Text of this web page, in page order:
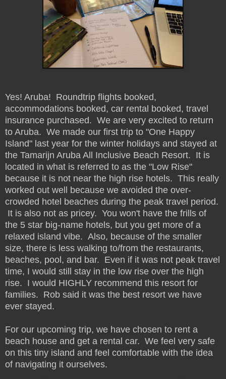
Yes! Aruba! Roundtrip flights booked,
accommodations booked, car rental booked, travel
insurance purchased. We are very excited to return
to Aruba. We made our first trip to "One Happy
Island" last year for the winter holidays and stayed at
the Tamarijn Aruba All Inclusive Beach Resort. It is
located in what is referred to as the "Low Rise"
because it is not near the high rise hotels. This really
worked out well because we avoided the over-
crowded hotel beaches during the peak travel period.
It is also not as pricey. You won't have the frills of
the 5 star big-name hotels, but you get more of a
relaxed island vibe. Also, because of the smaller
size, there is less walking to/from the restaurants,
beaches, pool, and bar. Even if it was not peak travel
time, I would still stay in the low rise over the high
rise. I would HIGHLY recommend this resort for
families. Rob said it was the best resort we have
ever stayed.
For our upcoming trip, we have chosen to rent a
beach house and get a rental car. We feel very safe
on this tiny island and feel comfortable with the idea
of navigating it ourselves.